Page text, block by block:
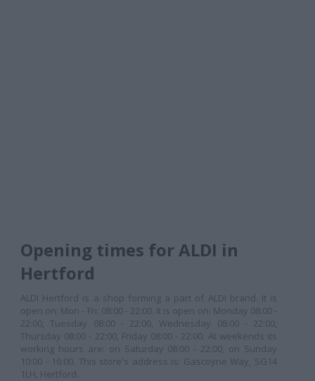
Opening times for ALDI in
Hertford
ALDI Hertford is a shop forming a part of ALDI brand. It is
open on: Mon - Fri: 08:00 - 22:00. It is open on: Monday 08:00 -
22:00, Tuesday 08:00 - 22:00, Wednesday 08:00 - 22:00,
Thursday 08:00 - 22:00, Friday 08:00 - 22:00. At weekends its
working hours are: on Saturday 08:00 - 22:00, on Sunday
10:00 - 16:00. This store's address is: Gascoyne Way, SG14
1LH, Hertford.